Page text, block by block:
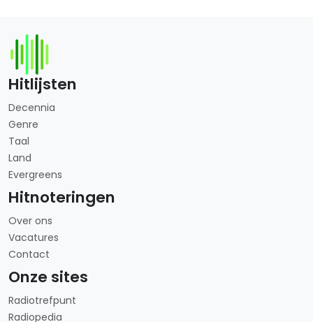
Hitlijsten
Decennia
Genre
Taal
Land
Evergreens
Hitnoteringen
Over ons
Vacatures
Contact
Onze sites
Radiotrefpunt
Radiopedia